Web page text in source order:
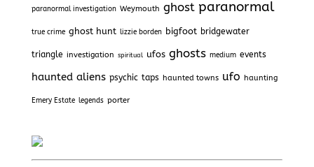
paranormal investigation Weymouth ghost paranormal
true crime ghost hunt lizzie borden bigfoot bridgewater
triangle investigation spiritual ufos ghosts medium events
haunted aliens psychic taps haunted towns ufo haunting
Emery Estate legends porter